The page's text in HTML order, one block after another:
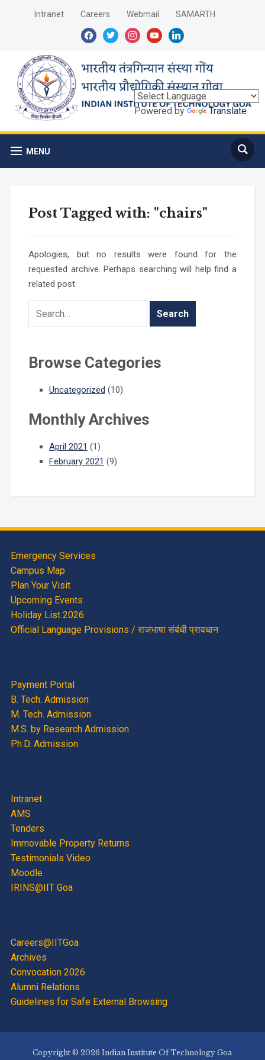
Intranet Careers Webmail
SAMARTH
facebooktwitterinstagramyoutubelinkedin
MENU
Powered by Translate
Post Tagged with: "chairs"
Apologies, but no results were found for the
requested archive. Perhaps searching will help find a
related post.
Browse Categories
Uncategorized (10)
Monthly Archives
April 2021 (1)
February 2021 (9)
Emergency Services
Campus Map
Plan Your Visit
Upcoming Events
Holiday List 2026
Official Language Provisions / राजभाषा संबंधी प्रावधान
Payment Portal
B. Tech. Admission
M. Tech. Admission
M.S. by Research Admission
Ph.D. Admission
Intranet
AMS
Tenders
Immovable Property Returns
Testimonials Video
Moodle
IRINS@IIT Goa
Careers@IITGoa
Archives
Convocation 2026
Alumni Relations
Guidelines for Safe External Browsing
Copyright © 2026 Indian Institute Of Technology Goa